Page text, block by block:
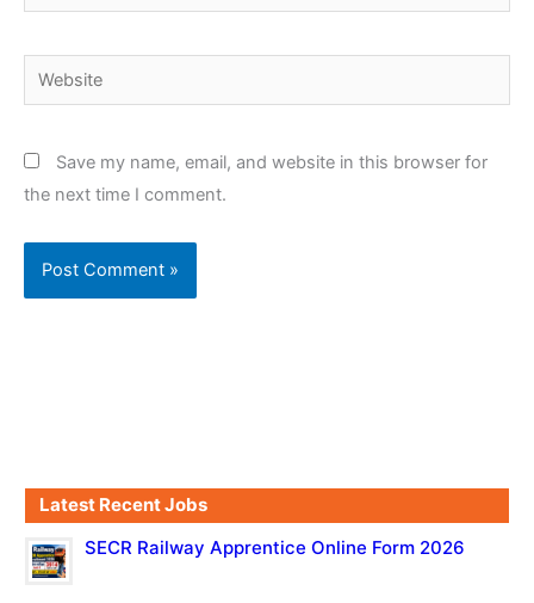
Website
Save my name, email, and website in this browser for
the next time I comment.
Latest Recent Jobs
SECR Railway Apprentice Online Form 2026